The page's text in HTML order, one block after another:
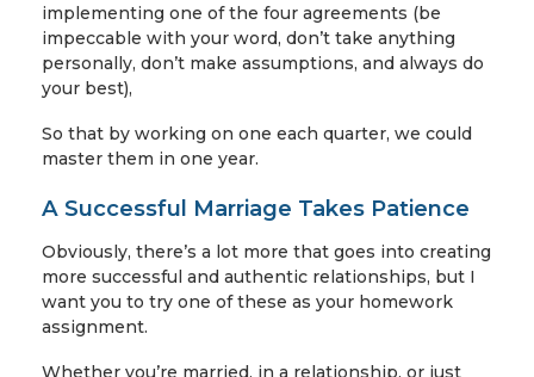
implementing one of the four agreements (be
impeccable with your word, don’t take anything
personally, don’t make assumptions, and always do
your best),
So that by working on one each quarter, we could
master them in one year.
A Successful Marriage Takes Patience
Obviously, there’s a lot more that goes into creating
more successful and authentic relationships, but I
want you to try one of these as your homework
assignment.
Whether you’re married, in a relationship, or just